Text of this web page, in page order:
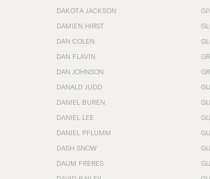
DAKOTA JACKSON
DAMIEN HIRST
DAN COLEN
DAN FLAVIN
DAN JOHNSON
DANALD JUDD
DANIEL BUREN
DANIEL LEE
DANIEL PFLUMM
DASH SNOW
DAUM FRERES